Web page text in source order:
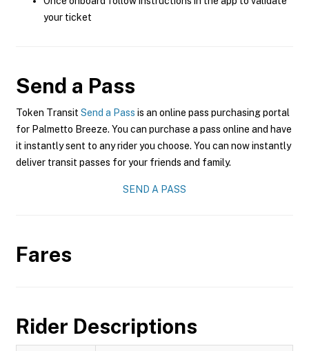
your ticket
Send a Pass
Token Transit Send a Pass is an online pass purchasing portal
for Palmetto Breeze. You can purchase a pass online and have
it instantly sent to any rider you choose. You can now instantly
deliver transit passes for your friends and family.
SEND A PASS
Fares
Rider Descriptions